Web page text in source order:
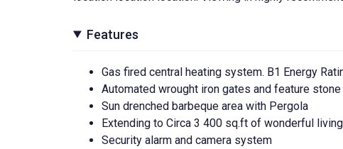
Features
Gas fired central heating system. B1 Energy
Automated wrought iron gates and feature
Sun drenched barbeque area with Pergola
Extending to Circa 3 400 sq.ft of wonderful
Security alarm and camera system